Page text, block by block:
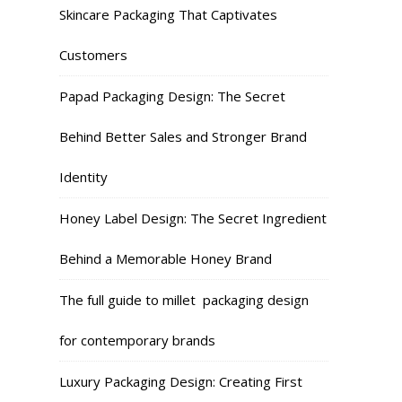
Skincare Packaging That Captivates
Customers
Papad Packaging Design: The Secret
Behind Better Sales and Stronger Brand
Identity
Honey Label Design: The Secret Ingredient
Behind a Memorable Honey Brand
The full guide to millet packaging design
for contemporary brands
Luxury Packaging Design: Creating First